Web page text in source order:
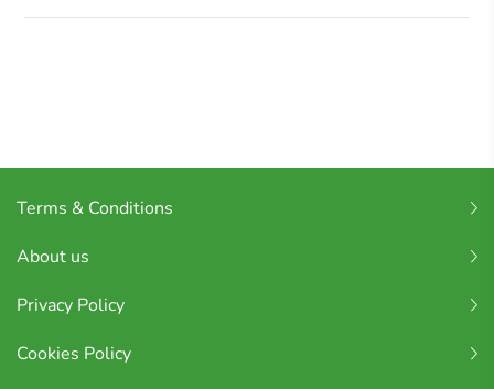
Terms & Conditions
About us
Privacy Policy
Cookies Policy